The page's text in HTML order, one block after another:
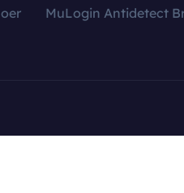
MuLogin Antidetect